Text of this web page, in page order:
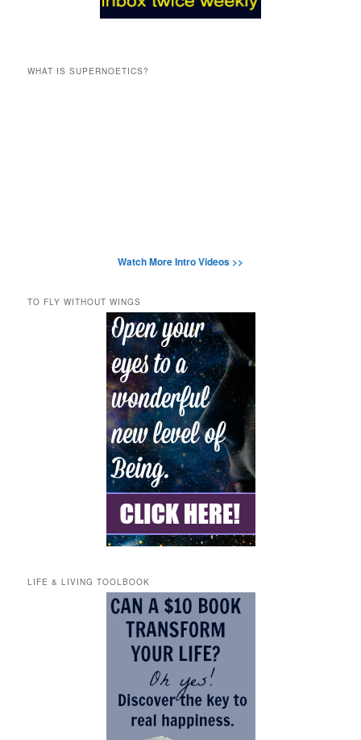
WHAT IS SUPERNOETICS?
Watch More Intro Videos >>
TO FLY WITHOUT WINGS
LIFE & LIVING TOOLBOOK